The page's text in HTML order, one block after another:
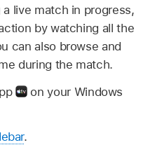
live match in progress,
by watching all the
can also browse and
during the match.
on your Windows
.